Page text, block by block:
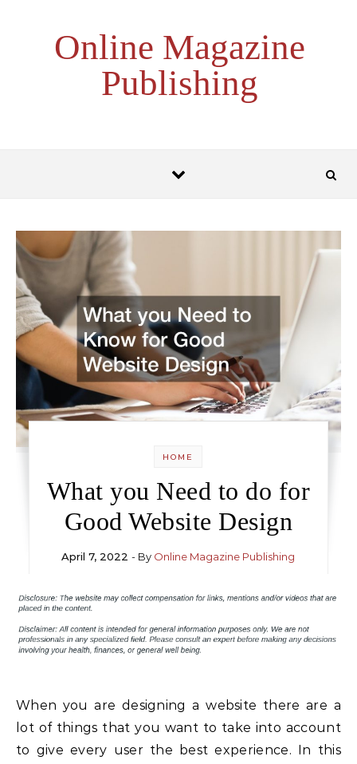
Online Magazine
Publishing
HOME
What you Need to do for
Good Website Design
April 7, 2022 - By Online Magazine Publishing
When you are designing a website there are a
lot of things that you want to take into account
to give every user the best experience. In this